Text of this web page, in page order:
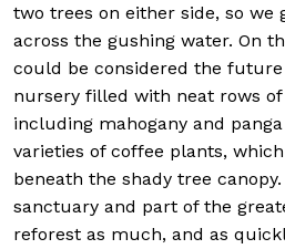
two trees on either side, so we
across the gushing water. On
could be considered the
nursery filled with neat rows
including mahogany and
varieties of coffee plants,
beneath the shady tree canopy.
sanctuary and part of the
reforest as much, and as